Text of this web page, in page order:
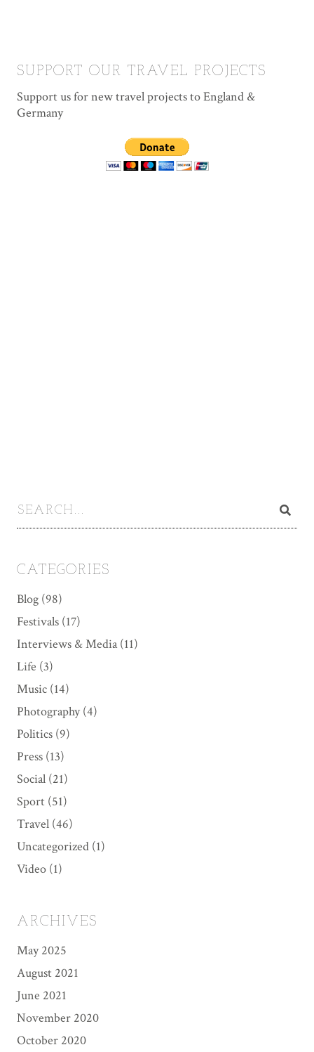
SUPPORT OUR TRAVEL PROJECTS
Support us for new travel projects to England &
Germany
CATEGORIES
Blog(98)
Festivals(17)
Interviews & Media(11)
Life (3)
Music(14)
Photography(4)
Politics(9)
Press(13)
Social(21)
Sport(51)
Travel(46)
Uncategorized(1)
Video(1)
ARCHIVES
May 2025
August 2021
June 2021
November 2020
October 2020